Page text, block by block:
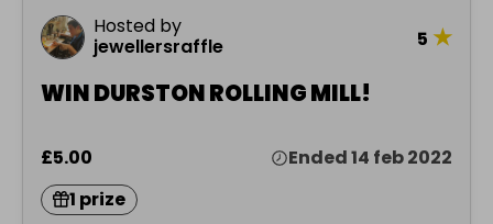
Hosted by
jewellersraffle
5 ★
WIN DURSTON ROLLING MILL!
£5.00
Ended 14 feb 2022
1 prize